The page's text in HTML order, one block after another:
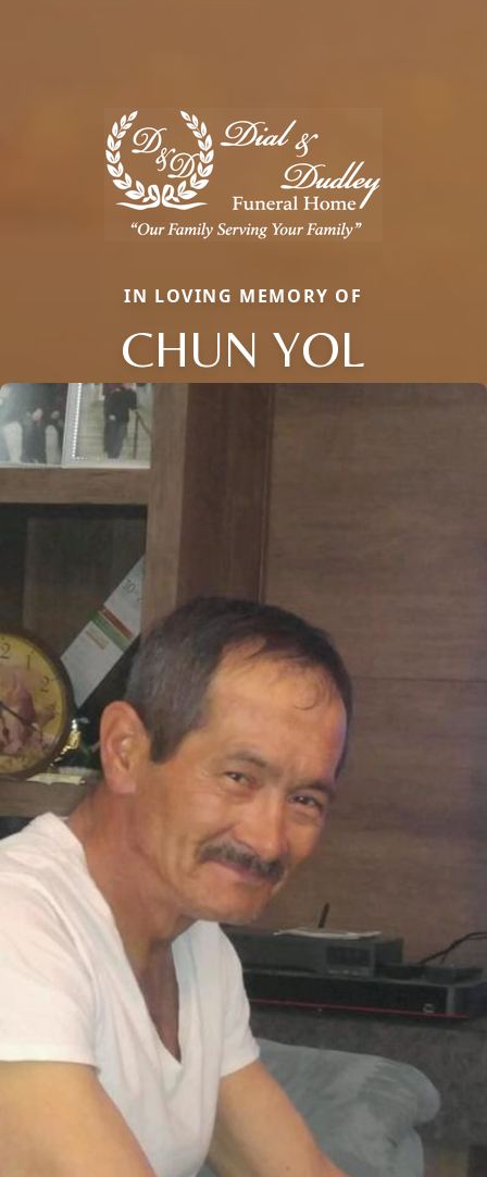
IN LOVING MEMORY OF
CHUN YOL